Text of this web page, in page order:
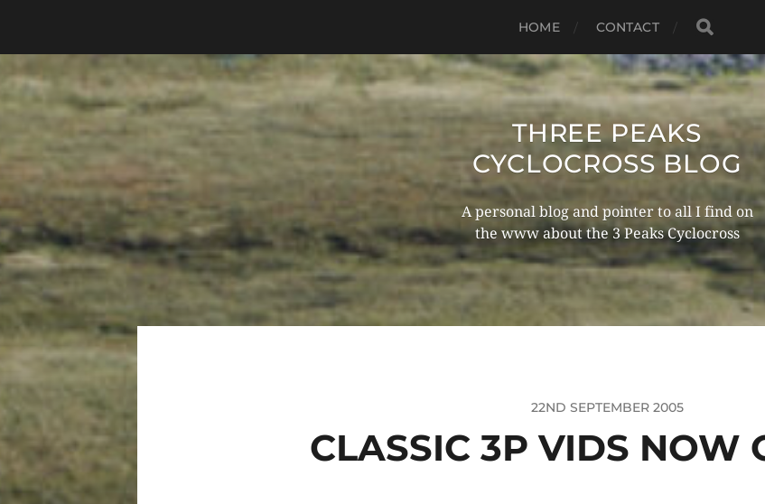
HOME CONTACT
THREE PEAKS
CYCLOCROSS BLOG
A personal blog and pointer to all I find on
the www about the 3 Peaks Cyclocross
22ND SEPTEMBER 2005
CLASSIC 3P VIDS NOW